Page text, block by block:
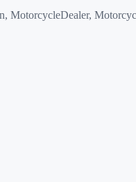
MotorcycleDealer,